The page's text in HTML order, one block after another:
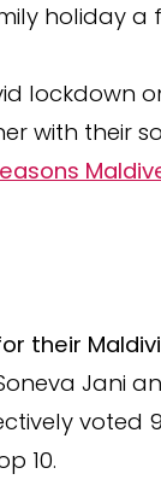
holiday a
lockdown
with their
their
Jani
voted
10.